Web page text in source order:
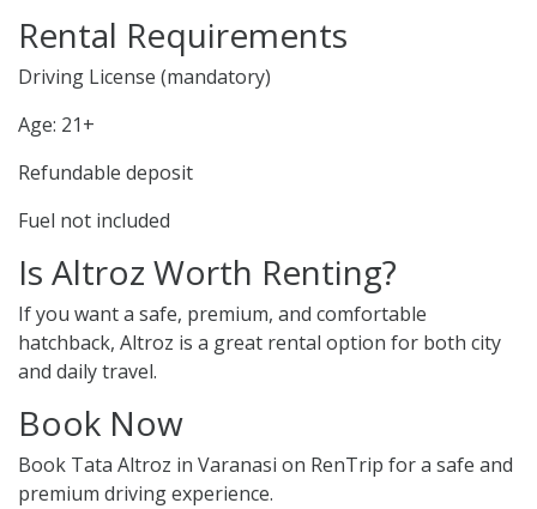
Rental Requirements
Driving License (mandatory)
Age: 21+
Refundable deposit
Fuel not included
Is Altroz Worth Renting?
If you want a safe, premium, and comfortable
hatchback, Altroz is a great rental option for both city
and daily travel.
Book Now
Book Tata Altroz in Varanasi on RenTrip for a safe and
premium driving experience.